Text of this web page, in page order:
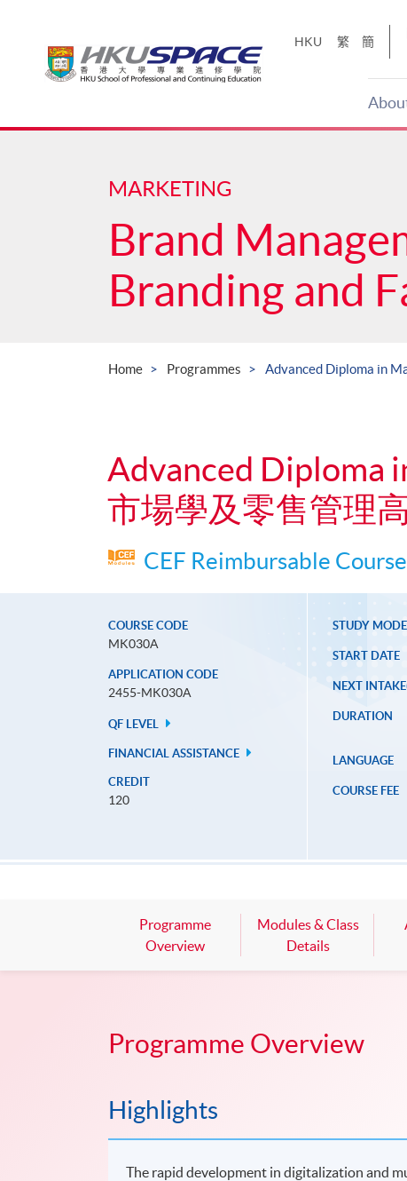
HKU 繁 簡
Main
MARKETING
Brand
Branding and
Home Programmes Advanced Diploma in
Advanced Diploma
市場學及零售管理
CEF Reimbursable
COURSE CODE
MK030A
APPLICATION CODE
2455-MK030A
QF LEVEL
FINANCIAL ASSISTANCE
CREDIT
120
STUDY MODE
START DATE
NEXT
DURATION
LANGUAGE
COURSE FEE
Programme
Overview
Modules & Class
Details
Programme Overview
Highlights
The rapid development in digitalization and